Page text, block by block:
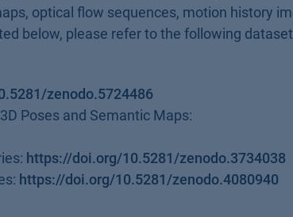
optical flow sequences, motion history
below, please refer to the following
zenodo.5724486
Poses and Semantic Maps:
https://doi.org/10.5281/zenodo.3734038
https://doi.org/10.5281/zenodo.4080940